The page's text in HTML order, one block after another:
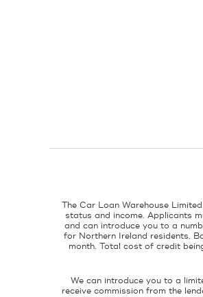
The Car Loan Warehouse
status and income. Applicants
and can introduce you to a
for Northern Ireland residents.
month. Total cost of credit
We can introduce you to a
receive commission from the